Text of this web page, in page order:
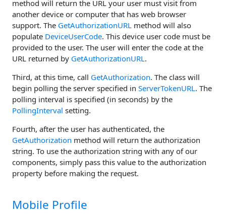
method will return the URL your user must visit from
another device or computer that has web browser
support. The GetAuthorizationURL method will also
populate DeviceUserCode. This device user code must be
provided to the user. The user will enter the code at the
URL returned by GetAuthorizationURL.
Third, at this time, call GetAuthorization. The class will
begin polling the server specified in ServerTokenURL. The
polling interval is specified (in seconds) by the
PollingInterval setting.
Fourth, after the user has authenticated, the
GetAuthorization method will return the authorization
string. To use the authorization string with any of our
components, simply pass this value to the authorization
property before making the request.
Mobile Profile